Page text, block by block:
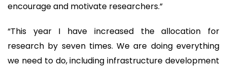
encourage and motivate researchers.”
“This year I have increased the allocation for
research by seven times. We are doing everything
we need to do, including infrastructure development